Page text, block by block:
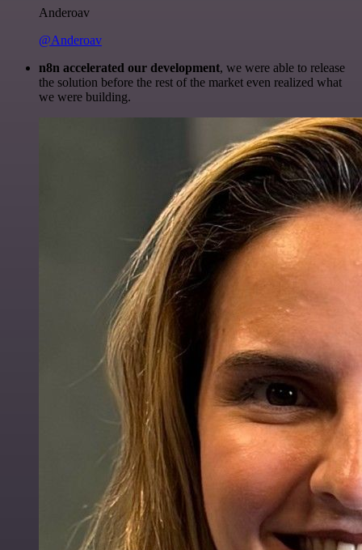
Anderoav
@Anderoav
n8n accelerated our development, we were able to release
the solution before the rest of the market even realized what
we were building.